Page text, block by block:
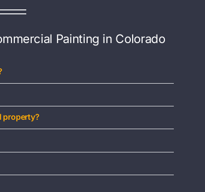
Painting in Colorado
property?